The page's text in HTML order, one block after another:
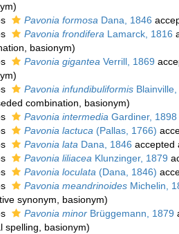
Pavonia formosaDana, 1846
Pavonia frondiferaLamarck, 1816
, basionym)
Pavonia giganteaVerrill, 1869
Pavonia infundibuliformisBlainville,
combination, basionym)
Pavonia intermediaGardiner, 1898
Pavonia lactuca(Pallas, 1766)
Pavonia lataDana, 1846 accepted
Pavonia liliaceaKlunzinger, 1879
Pavonia loculata(Dana, 1846)
Pavonia meandrinoidesMichelin,
synonym, basionym)
Pavonia minorBrüggemann, 1879
spelling, basionym)